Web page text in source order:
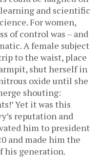
and scientific
For women,
of control was – and
A female subject
to the waist, place
shut herself in
oxide until she
shouting:
Yet it was this
reputation and
him to president
and made him the
his generation.